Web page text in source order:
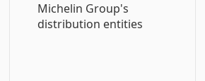
Michelin Group's
distribution entities